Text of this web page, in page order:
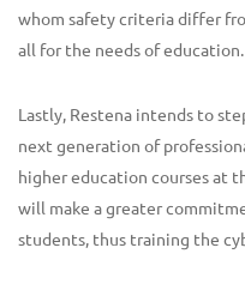
whom safety criteria differ
all for the needs of education.
Lastly, Restena intends to
next generation of
higher education courses at
will make a greater
students, thus training the